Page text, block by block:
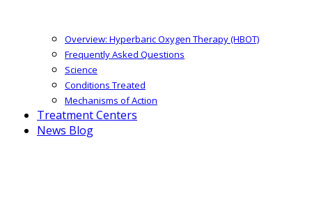
Overview: Hyperbaric Oxygen Therapy (HBOT)
Frequently Asked Questions
Science
Conditions Treated
Mechanisms of Action
Treatment Centers
News Blog